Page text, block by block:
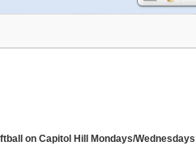
on Capitol Hill Mondays/Wednesdays